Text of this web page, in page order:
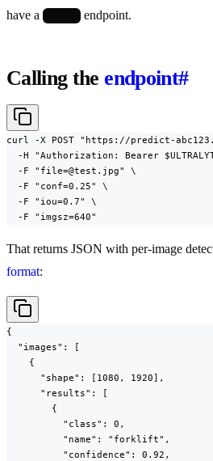
have a
endpoint.
Calling the endpoint#
curl -X POST "https://predict-
-H "Authorization: Bearer
  -F "file=@test.jpg" \
  -F "conf=0.25" \
  -F "iou=0.7" \
  -F "imgsz=640"
That returns JSON with per-image
format:
{
  "images": [
    {
      "shape": [1080, 1920],
      "results": [
        {
          "class": 0,
          "name": "forklift",
          "confidence": 0.92,